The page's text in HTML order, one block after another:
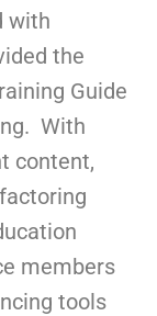
with
the
Guide
With
content,
members
tools